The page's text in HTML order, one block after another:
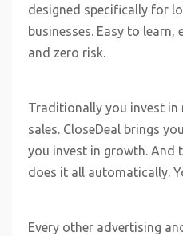
designed specifically for
businesses. Easy to
and zero risk.
Traditionally you invest
sales. CloseDeal brings
you invest in growth. And
does it all automatically.
Every other advertising